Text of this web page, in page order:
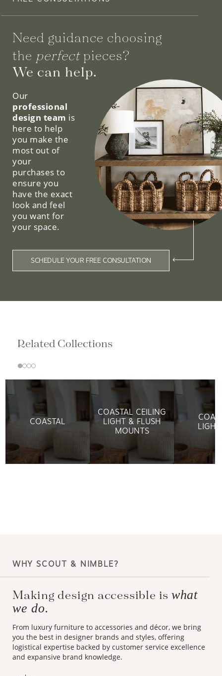
Need guidance choosing
the perfectpieces?
We can help.
Our
professional
design team is
here to help
you make the
most out of
your
purchases to
ensure you
have the exact
look and feel
you want for
your space.
SCHEDULE YOUR FREE CONSULTATION
Related Collections
COASTAL
COASTAL CEILING
LIGHT & FLUSH
MOUNTS
WHY SCOUT & NIMBLE?
Making design accessible is what
we do.
From luxury furniture to accessories and décor, we bring
you the best in designer brands and styles, offering
logistical expertise backed by customer service excellence
and expansive brand knowledge.